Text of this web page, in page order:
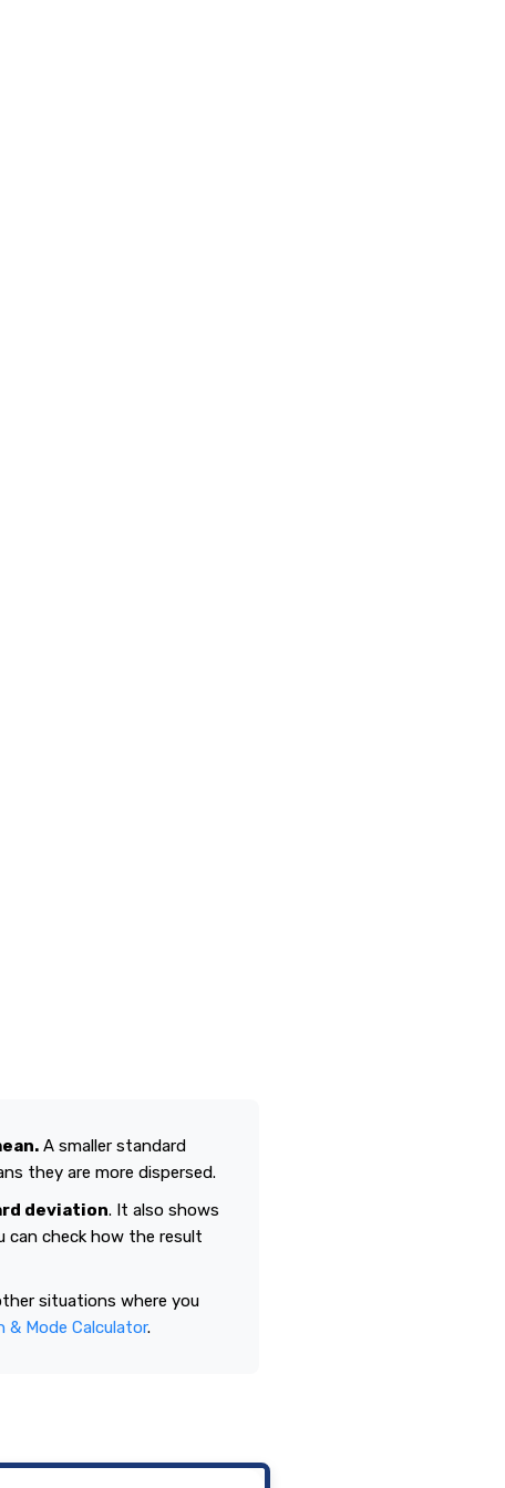
A smaller standard
they are more dispersed.
deviation. It also shows
can check how the result
situations where you
& Mode Calculator.